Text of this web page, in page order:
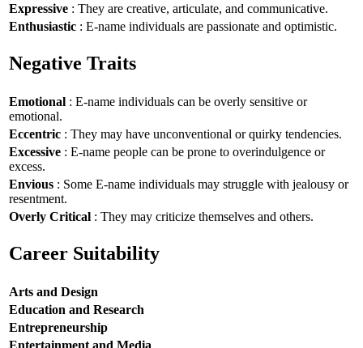
Expressive : They are creative, articulate, and communicative.
Enthusiastic : E-name individuals are passionate and optimistic.
Negative Traits
Emotional : E-name individuals can be overly sensitive or
emotional.
Eccentric : They may have unconventional or quirky tendencies.
Excessive : E-name people can be prone to overindulgence or
excess.
Envious : Some E-name individuals may struggle with jealousy or
resentment.
Overly Critical : They may criticize themselves and others.
Career Suitability
Arts and Design
Education and Research
Entrepreneurship
Entertainment and Media